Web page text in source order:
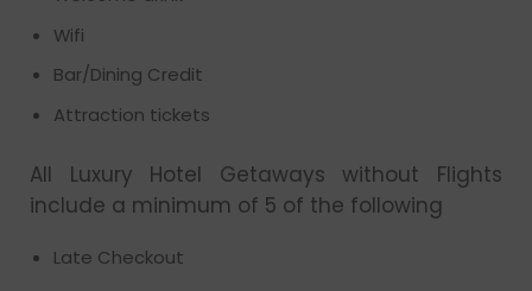
Wifi
Bar/Dining Credit
Attraction tickets
All Luxury Hotel Getaways without Flights
include a minimum of 5 of the following
Late Checkout